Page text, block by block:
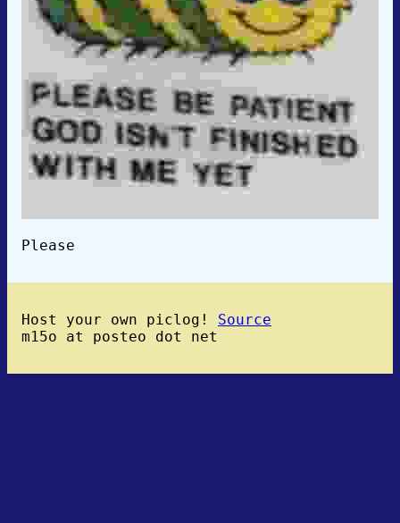
Please
Host your own piclog! Source
m15o at posteo dot net